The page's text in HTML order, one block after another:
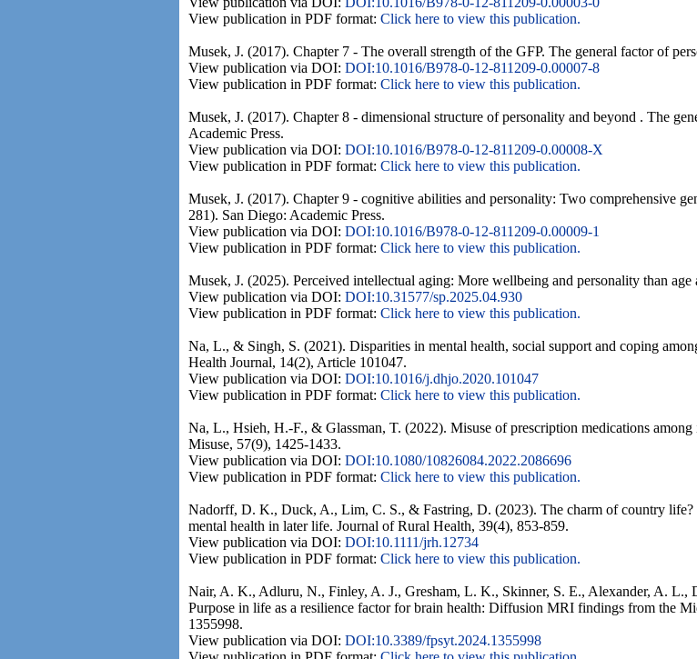
View publication in PDF format: Click here to view this publication.
Musek, J. (2017). Chapter 7 - The overall strength of the GFP. The general factor of
View publication via DOI: DOI:10.1016/B978-0-12-811209-0.00007-8
View publication in PDF format: Click here to view this publication.
Musek, J. (2017). Chapter 8 - dimensional structure of personality and beyond . The
Academic Press.
View publication via DOI: DOI:10.1016/B978-0-12-811209-0.00008-X
View publication in PDF format: Click here to view this publication.
Musek, J. (2017). Chapter 9 - cognitive abilities and personality: Two comprehensive
281). San Diego: Academic Press.
View publication via DOI: DOI:10.1016/B978-0-12-811209-0.00009-1
View publication in PDF format: Click here to view this publication.
Musek, J. (2025). Perceived intellectual aging: More wellbeing and personality than
View publication via DOI: DOI:10.31577/sp.2025.04.930
View publication in PDF format: Click here to view this publication.
Na, L., & Singh, S. (2021). Disparities in mental health, social support and coping
Health Journal, 14(2), Article 101047.
View publication via DOI: DOI:10.1016/j.dhjo.2020.101047
View publication in PDF format: Click here to view this publication.
Na, L., Hsieh, H.-F., & Glassman, T. (2022). Misuse of prescription medications
Misuse, 57(9), 1425-1433.
View publication via DOI: DOI:10.1080/10826084.2022.2086696
View publication in PDF format: Click here to view this publication.
Nadorff, D. K., Duck, A., Lim, C. S., & Fastring, D. (2023). The charm of country life?
mental health in later life. Journal of Rural Health, 39(4), 853-859.
View publication via DOI: DOI:10.1111/jrh.12734
View publication in PDF format: Click here to view this publication.
Nair, A. K., Adluru, N., Finley, A. J., Gresham, L. K., Skinner, S. E., Alexander, A. L.,
Purpose in life as a resilience factor for brain health: Diffusion MRI findings from the
1355998.
View publication via DOI: DOI:10.3389/fpsyt.2024.1355998